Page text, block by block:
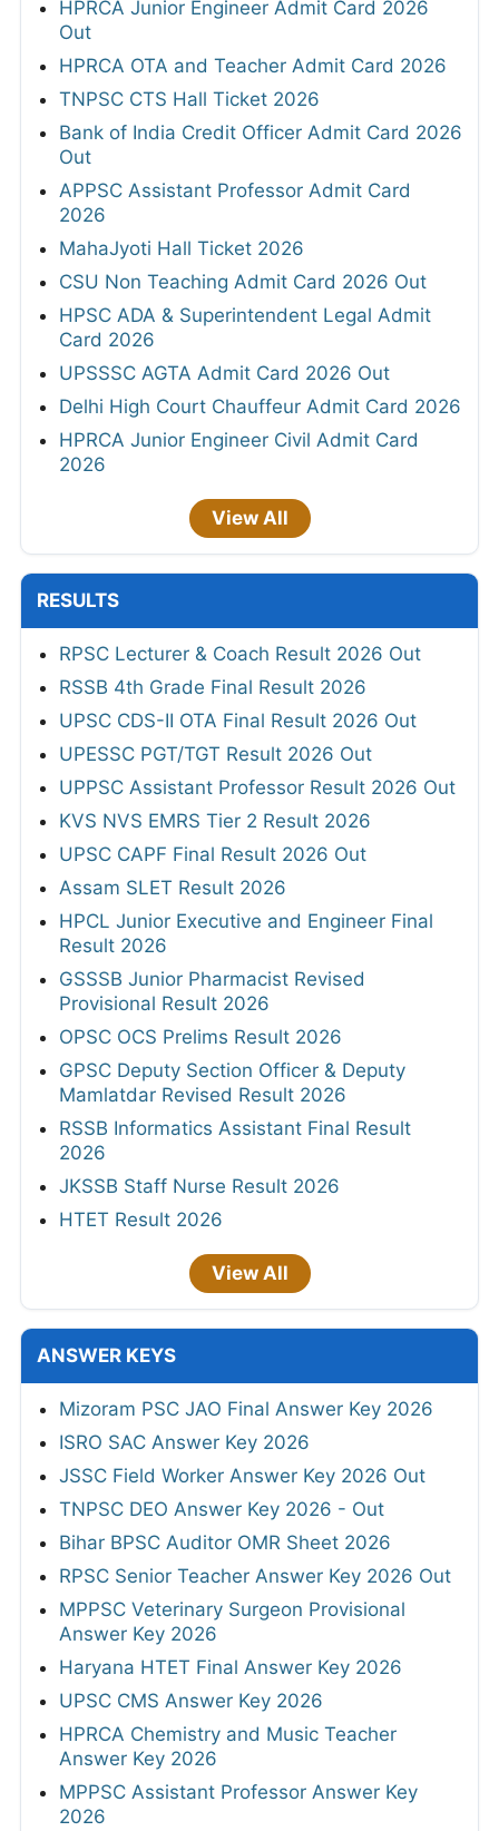
HPRCA Junior Engineer Admit Card 2026
Out
HPRCA OTA and Teacher Admit Card 2026
TNPSC CTS Hall Ticket 2026
Bank of India Credit Officer Admit Card 2026
Out
APPSC Assistant Professor Admit Card
2026
MahaJyoti Hall Ticket 2026
CSU Non Teaching Admit Card 2026 Out
HPSC ADA & Superintendent Legal Admit
Card 2026
UPSSSC AGTA Admit Card 2026 Out
Delhi High Court Chauffeur Admit Card 2026
HPRCA Junior Engineer Civil Admit Card
2026
View All
RESULTS
RPSC Lecturer & Coach Result 2026 Out
RSSB 4th Grade Final Result 2026
UPSC CDS-II OTA Final Result 2026 Out
UPESSC PGT/TGT Result 2026 Out
UPPSC Assistant Professor Result 2026 Out
KVS NVS EMRS Tier 2 Result 2026
UPSC CAPF Final Result 2026 Out
Assam SLET Result 2026
HPCL Junior Executive and Engineer Final
Result 2026
GSSSB Junior Pharmacist Revised
Provisional Result 2026
OPSC OCS Prelims Result 2026
GPSC Deputy Section Officer & Deputy
Mamlatdar Revised Result 2026
RSSB Informatics Assistant Final Result
2026
JKSSB Staff Nurse Result 2026
HTET Result 2026
View All
ANSWER KEYS
Mizoram PSC JAO Final Answer Key 2026
ISRO SAC Answer Key 2026
JSSC Field Worker Answer Key 2026 Out
TNPSC DEO Answer Key 2026 - Out
Bihar BPSC Auditor OMR Sheet 2026
RPSC Senior Teacher Answer Key 2026 Out
MPPSC Veterinary Surgeon Provisional
Answer Key 2026
Haryana HTET Final Answer Key 2026
UPSC CMS Answer Key 2026
HPRCA Chemistry and Music Teacher
Answer Key 2026
MPPSC Assistant Professor Answer Key
2026